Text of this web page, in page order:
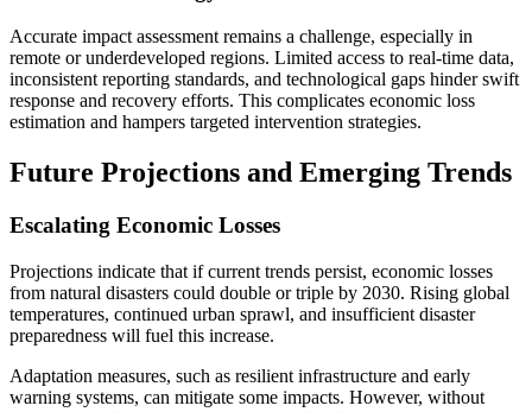
Accurate impact assessment remains a challenge, especially in
remote or underdeveloped regions. Limited access to real-time data,
inconsistent reporting standards, and technological gaps hinder swift
response and recovery efforts. This complicates economic loss
estimation and hampers targeted intervention strategies.
Future Projections and Emerging Trends
Escalating Economic Losses
Projections indicate that if current trends persist, economic losses
from natural disasters could double or triple by 2030. Rising global
temperatures, continued urban sprawl, and insufficient disaster
preparedness will fuel this increase.
Adaptation measures, such as resilient infrastructure and early
warning systems, can mitigate some impacts. However, without